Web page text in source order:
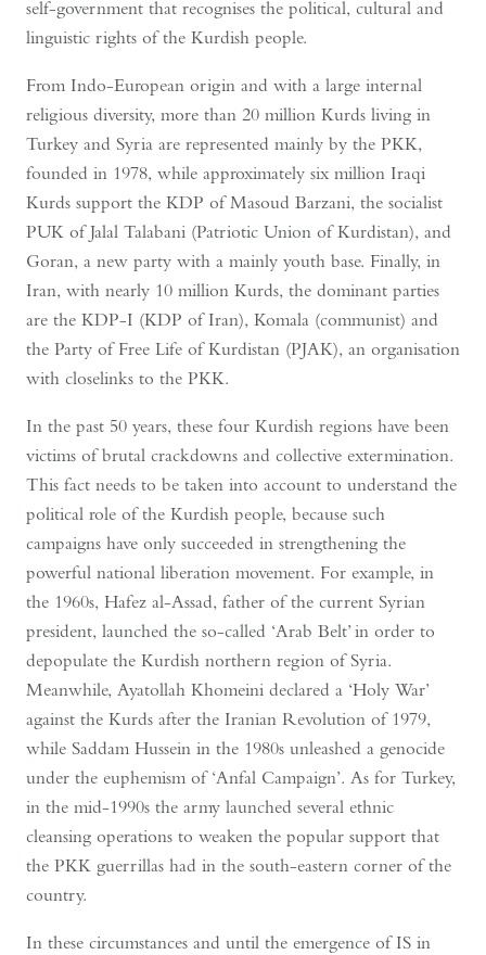
self-government that recognises the political, cultural and
linguistic rights of the Kurdish people.
From Indo-European origin and with a large internal
religious diversity, more than 20 million Kurds living in
Turkey and Syria are represented mainly by the PKK,
founded in 1978, while approximately six million Iraqi
Kurds support the KDP of Masoud Barzani, the socialist
PUK of Jalal Talabani (Patriotic Union of Kurdistan), and
Goran, a new party with a mainly youth base. Finally, in
Iran, with nearly 10 million Kurds, the dominant parties
are the KDP-I (KDP of Iran), Komala (communist) and
the Party of Free Life of Kurdistan (PJAK), an organisation
with closelinks to the PKK.
In the past 50 years, these four Kurdish regions have been
victims of brutal crackdowns and collective extermination.
This fact needs to be taken into account to understand the
political role of the Kurdish people, because such
campaigns have only succeeded in strengthening the
powerful national liberation movement. For example, in
the 1960s, Hafez al-Assad, father of the current Syrian
president, launched the so-called ‘Arab Belt’ in order to
depopulate the Kurdish northern region of Syria.
Meanwhile, Ayatollah Khomeini declared a ‘Holy War’
against the Kurds after the Iranian Revolution of 1979,
while Saddam Hussein in the 1980s unleashed a genocide
under the euphemism of ‘Anfal Campaign’. As for Turkey,
in the mid-1990s the army launched several ethnic
cleansing operations to weaken the popular support that
the PKK guerrillas had in the south-eastern corner of the
country.
In these circumstances and until the emergence of IS in